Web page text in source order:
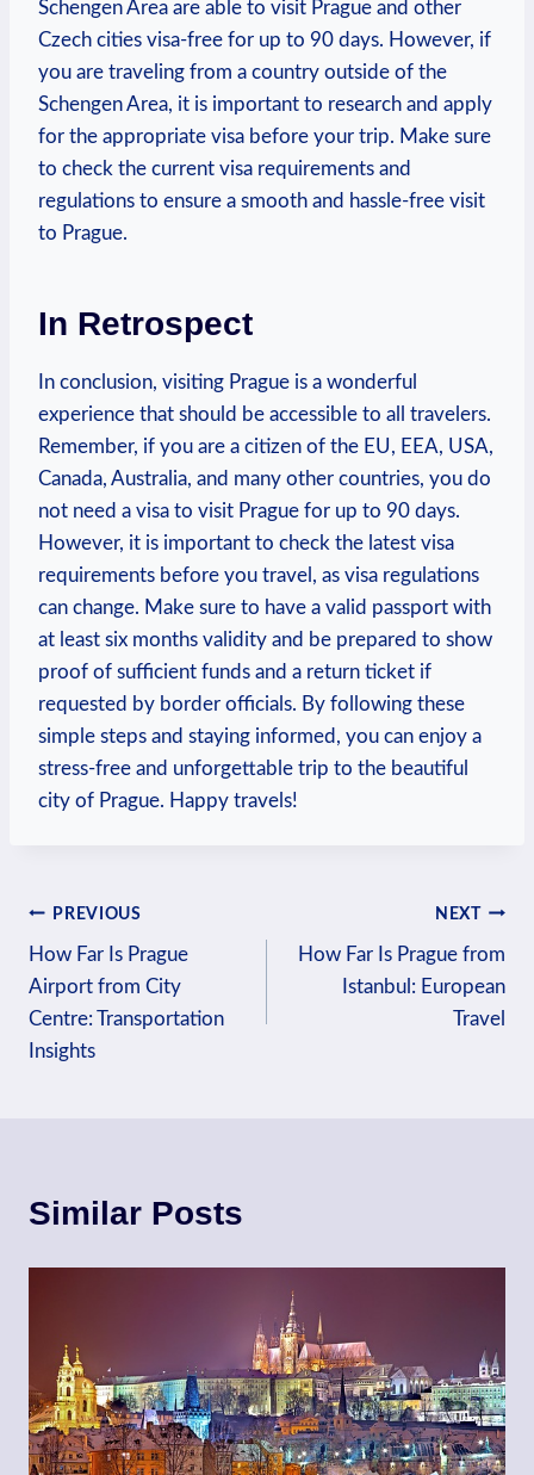
Schengen Area are able ​to visit Prague and other
Czech ‍cities visa-free for up ‌to 90 days. However, if
you are traveling from a country outside of the
Schengen Area, it is important to ‍research and apply
for the appropriate visa before your trip. Make sure
to check the current visa requirements and
regulations to ensure a smooth and hassle-free visit
to Prague.
In Retrospect
In conclusion, visiting Prague is a wonderful
experience that should be accessible to all travelers.
Remember, if you are a citizen of⁢ the EU,​ EEA, USA,
Canada, Australia, ⁣and many other countries, ⁣you do‌
not need a⁤ visa to visit Prague for up to ‍90 days.
However, it‌ is important to check the latest visa
requirements before you travel, as visa regulations
can change. Make sure to have a valid passport with
at least six months validity and be prepared to show
proof of sufficient funds and⁢ a ⁤return ticket if
requested by ​border officials. By following these
simple steps and staying ⁤informed, ⁤you can​ enjoy a
stress-free and unforgettable trip to the beautiful⁤
city of Prague. Happy travels!
Post
navigation
PREVIOUS
How Far Is Prague
Airport from City
Centre: Transportation
Insights
NEXT
How Far Is Prague from
Istanbul: European
Travel
Similar Posts